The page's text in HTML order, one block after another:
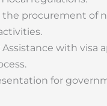
the procurement of
Assistance with visa
for